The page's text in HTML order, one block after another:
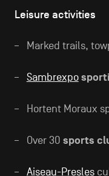
Leisure activities
Marked trails,
Sambrexpo
Hortent Moraux
Over 30 sports
Aiseau-Presles